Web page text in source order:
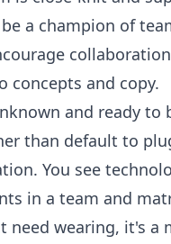
a champion of
concepts and copy.
and ready to
than default to
You see
in a team and
need wearing, it's